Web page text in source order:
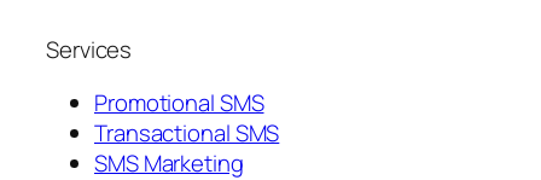
Services
Promotional SMS
Transactional SMS
SMS Marketing